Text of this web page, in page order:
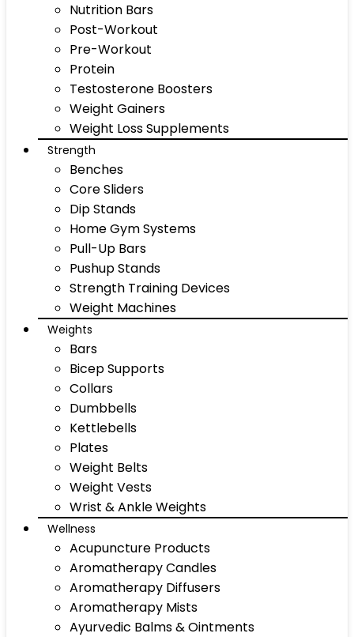
Nutrition Bars
Post-Workout
Pre-Workout
Protein
Testosterone Boosters
Weight Gainers
Weight Loss Supplements
Strength
Benches
Core Sliders
Dip Stands
Home Gym Systems
Pull-Up Bars
Pushup Stands
Strength Training Devices
Weight Machines
Weights
Bars
Bicep Supports
Collars
Dumbbells
Kettlebells
Plates
Weight Belts
Weight Vests
Wrist & Ankle Weights
Wellness
Acupuncture Products
Aromatherapy Candles
Aromatherapy Diffusers
Aromatherapy Mists
Ayurvedic Balms & Ointments